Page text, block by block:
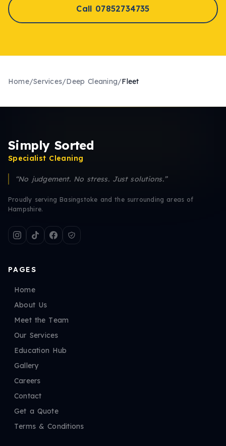
Call 07852734735
Home/Services/Deep Cleaning/Fleet
Simply Sorted
Specialist Cleaning
“No judgement. No stress. Just solutions.”
Proudly serving Basingstoke and the surrounding areas of
Hampshire.
PAGES
Home
About Us
Meet the Team
Our Services
Education Hub
Gallery
Careers
Contact
Get a Quote
Terms & Conditions